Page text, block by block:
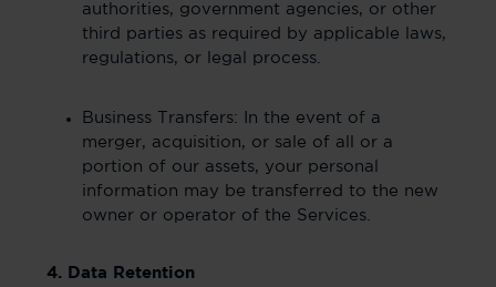
authorities, government agencies, or other
third parties as required by applicable laws,
regulations, or legal process.
Business Transfers: In the event of a
merger, acquisition, or sale of all or a
portion of our assets, your personal
information may be transferred to the new
owner or operator of the Services.
4. Data Retention